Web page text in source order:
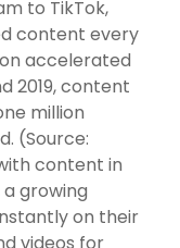
to TikTok,
content every
accelerated
2019, content
million
(Source:
content in
growing
on their
videos for